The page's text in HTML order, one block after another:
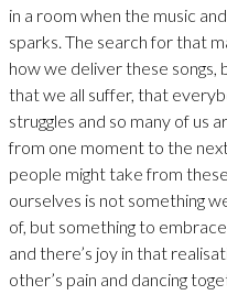
in a room when the music
sparks. The search for that
how we deliver these songs,
that we all suffer, that
struggles and so many of us
from one moment to the
people might take from
ourselves is not something
of, but something to
and there’s joy in that
other’s pain and dancing